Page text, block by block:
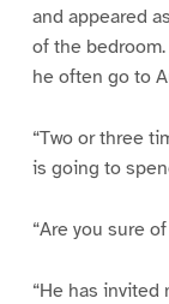
and appeared
of the
he often go to
“Two or three
is going to
“Are you sure
“He has invited